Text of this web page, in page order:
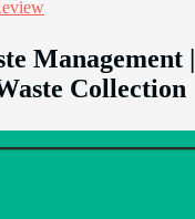
Management |
Collection